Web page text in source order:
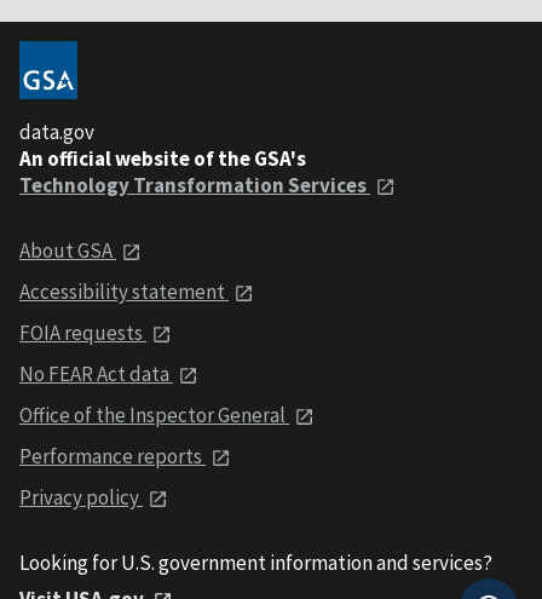
data.gov
An official website of the GSA's
Technology Transformation Services
About GSA
Accessibility statement
FOIA requests
No FEAR Act data
Office of the Inspector General
Performance reports
Privacy policy
Looking for U.S. government information and services?